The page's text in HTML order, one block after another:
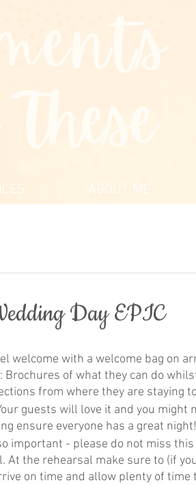
ABOUT ME
Day EPIC
welcome with a welcome bag on
of what they can do
from where they are staying
guests will love it and you might
ensure everyone has a great night!
important - please do not miss
At the rehearsal make sure to (if
on time and allow plenty of time